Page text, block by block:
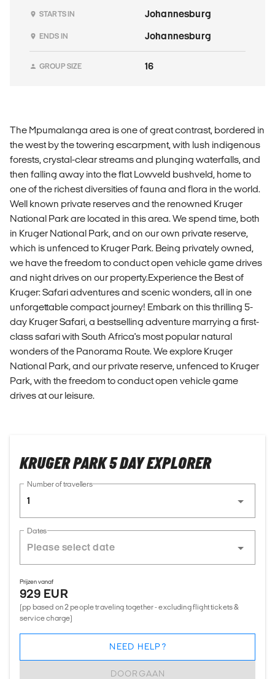
STARTS IN Johannesburg
ENDS IN Johannesburg
GROUP SIZE 16
The Mpumalanga area is one of great contrast, bordered in
the west by the towering escarpment, with lush indigenous
forests, crystal-clear streams and plunging waterfalls, and
then falling away into the flat Lowveld bushveld, home to
one of the richest diversities of fauna and flora in the world.
Well known private reserves and the renowned Kruger
National Park are located in this area. We spend time, both
in Kruger National Park, and on our own private reserve,
which is unfenced to Kruger Park. Being privately owned,
we have the freedom to conduct open vehicle game drives
and night drives on our property.Experience the Best of
Kruger: Safari adventures and scenic wonders, all in one
unforgettable compact journey! Embark on this thrilling 5-
day Kruger Safari, a bestselling adventure marrying a first-
class safari with South Africa's most popular natural
wonders of the Panorama Route. We explore Kruger
National Park, and our private reserve, unfenced to Kruger
Park, with the freedom to conduct open vehicle game
drives at our leisure.
KRUGER PARK 5 DAY EXPLORER
Number of travellers
1
Dates
Prijzen vanaf
929 EUR
(pp based on 2 people traveling together - excluding flight tickets &
service charge)
DOORGAAN
NEED HELP?